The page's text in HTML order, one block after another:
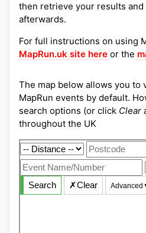
then retrieve your results and
afterwards.
For full instructions on using
MapRun.uk site here or the
The map below allows you to
MapRun events by default.
search options (or click Clear
throughout the UK